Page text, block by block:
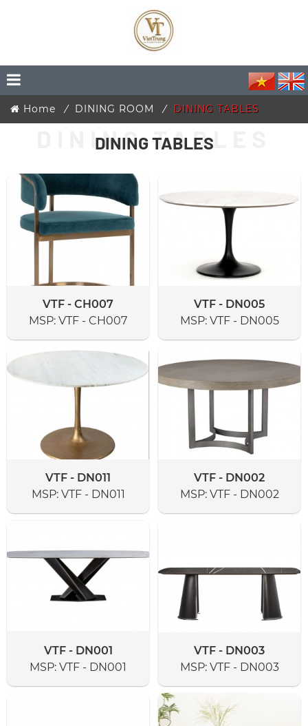
Home DINING ROOM DINING TABLES
DINING TABLES
VTF - CH007
MSP: VTF - CH007
VTF - DN005
MSP: VTF - DN005
VTF - DN011
MSP: VTF - DN011
VTF - DN002
MSP: VTF - DN002
VTF - DN001
MSP: VTF - DN001
VTF - DN003
MSP: VTF - DN003